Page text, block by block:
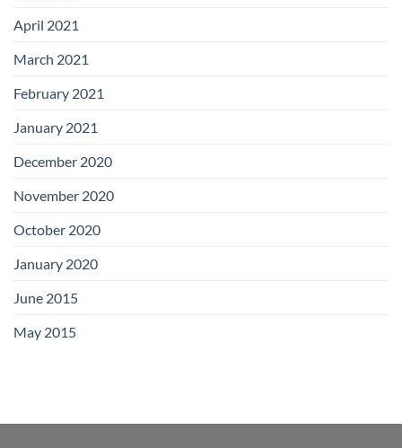
April 2021
March 2021
February 2021
January 2021
December 2020
November 2020
October 2020
January 2020
June 2015
May 2015